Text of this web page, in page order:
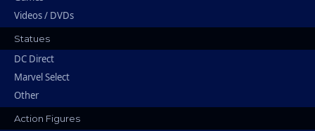
Videos / DVDs
Statues
DC Direct
Marvel Select
Other
Action Figures